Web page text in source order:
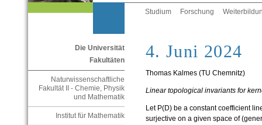
Studium Forschung
Die Universität
Fakultäten
Naturwissenschaftliche
Fakultät II - Chemie, Physik
und Mathematik
Institut für Mathematik
4. Juni 2024
Thomas Kalmes (TU Chemnitz)
Linear topological invariants for
Let P(D) be a constant coefficient
surjective on a given space of